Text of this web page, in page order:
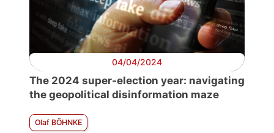
04/04/2024
The 2024 super-election year: navigating
the geopolitical disinformation maze
Olaf BÖHNKE